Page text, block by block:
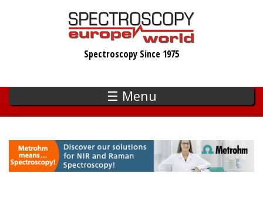
Spectroscopy Since 1975
☰ Menu